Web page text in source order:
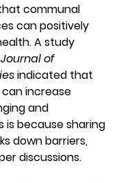
communal
can positively
A study
Journal of
indicated that
increase
and
is because sharing
down barriers,
discussions.